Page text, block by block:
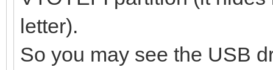
letter).
So you may see the USB